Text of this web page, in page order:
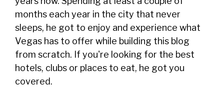
months each year in the city that never
sleeps, he got to enjoy and experience what
Vegas has to offer while building this blog
from scratch. If you're looking for the best
hotels, clubs or places to eat, he got you
covered.